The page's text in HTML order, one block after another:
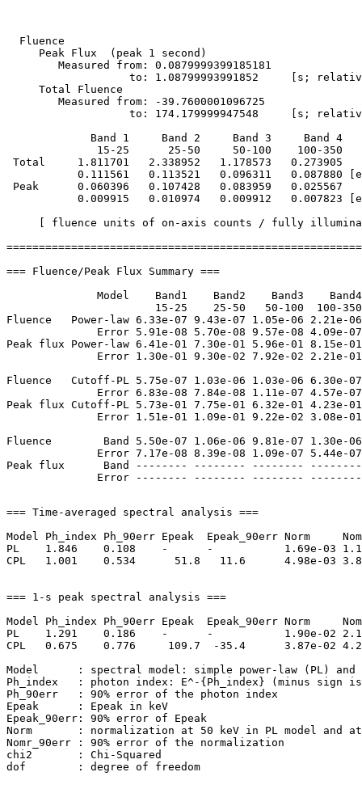
  Fluence
     Peak Flux  (peak 1 second)
        Measured from: 0.0879999399185181
to: 1.08799993991852     [s;
     Total Fluence
        Measured from: -39.7600001096725
to: 174.179999947548     [s;
             Band 1     Band 2     Band 3     Band 4
15-25      25-50     50-100    100-350
Total     1.811701   2.338952   1.178573   0.273905
0.111561   0.113521   0.096311   0.087880
Peak      0.060396   0.107428   0.083959   0.025567
0.009915   0.010974   0.009912   0.007823
[ fluence units of on-axis counts / fully
=== Fluence/Peak Flux Summary ===
Model    Band1    Band2    Band3
15-25    25-50   50-100  100-
Fluence   Power-law 6.33e-07 9.43e-07 1.05e-06 2.21e-
Error 5.91e-08 5.70e-08 9.57e-08 4.09e-
Peak flux Power-law 6.41e-01 7.30e-01 5.96e-01 8.15e-
Error 1.30e-01 9.30e-02 7.92e-02 2.21e-
Fluence   Cutoff-PL 5.75e-07 1.03e-06 1.03e-06 6.30e-
Error 6.83e-08 7.84e-08 1.11e-07 4.57e-
Peak flux Cutoff-PL 5.73e-01 7.75e-01 6.32e-01 4.23e-
Error 1.51e-01 1.09e-01 9.22e-02 3.08e-
Fluence        Band 5.50e-07 1.06e-06 9.81e-07 1.30e-
Error 7.17e-08 8.39e-08 1.09e-07 5.44e-
Peak flux      Band -------- -------- --------
=== Time-averaged spectral analysis ===
Model Ph_index Ph_90err Epeak  Epeak_90err Norm
PL    1.846    0.108    -      -           1.69e-03
CPL   1.001    0.534      51.8   11.6      4.98e-03
=== 1-s peak spectral analysis ===
Model Ph_index Ph_90err Epeak  Epeak_90err Norm
PL    1.291    0.186    -      -           1.90e-02
CPL   0.675    0.776     109.7  -35.4      3.87e-02
Model      : spectral model: simple power-law (PL) and
Ph_index   : photon index: E^-{Ph_index} (minus sign
Ph_90err   : 90% error of the photon index
Epeak      : Epeak in keV
Epeak_90err: 90% error of Epeak
Norm       : normalization at 50 keV in PL model and at
Nomr_90err : 90% error of the normalization
chi2       : Chi-Squared